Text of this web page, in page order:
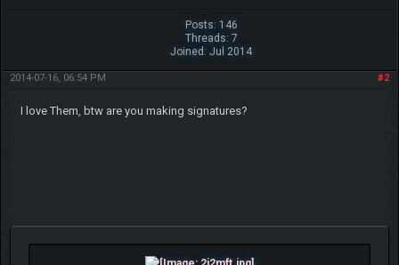
Posts: 146
Threads: 7
Joined: Jul 2014
#2
2014-07-16, 06:54 PM
I love Them, btw are you making signatures?